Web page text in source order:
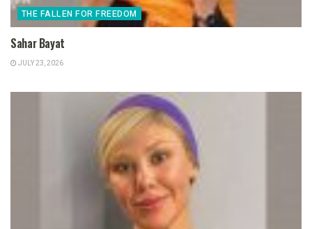
THE FALLEN FOR FREEDOM
Sahar Bayat
JULY 23, 2026